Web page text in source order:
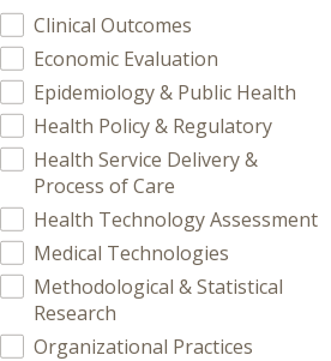
Clinical Outcomes
Economic Evaluation
Epidemiology & Public Health
Health Policy & Regulatory
Health Service Delivery &
Process of Care
Health Technology Assessment
Medical Technologies
Methodological & Statistical
Research
Organizational Practices